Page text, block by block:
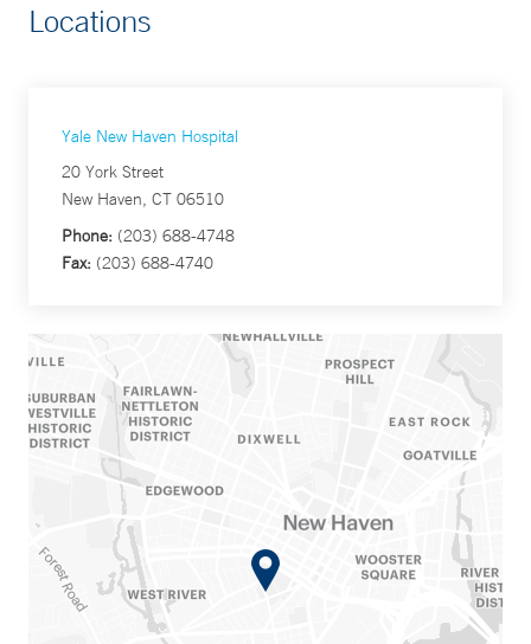
Locations
Yale New Haven Hospital
20 York Street
New Haven, CT 06510
Phone: (203) 688-4748
Fax: (203) 688-4740